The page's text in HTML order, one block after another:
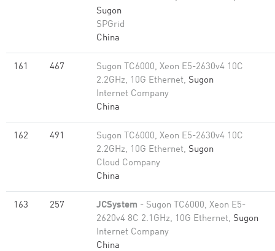
Sugon
SPGrid
China
161 467
Sugon TC6000, Xeon E5-2630v4 10C
2.2GHz, 10G Ethernet, Sugon
Internet Company
China
162 491
Sugon TC6000, Xeon E5-2630v4 10C
2.2GHz, 10G Ethernet, Sugon
Cloud Company
China
163 257 JCSystem - Sugon TC6000, Xeon E5-
2620v4 8C 2.1GHz, 10G Ethernet, Sugon
Internet Company
China